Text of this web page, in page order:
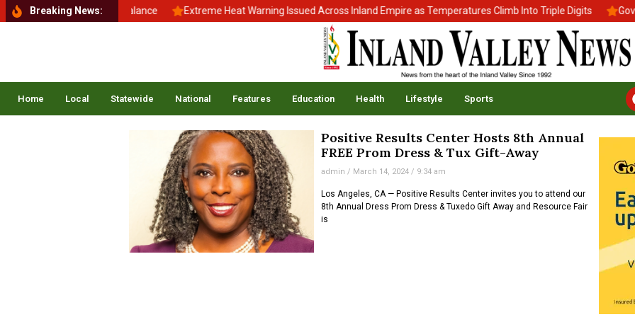
Breaking News:
Back to School, Back to Balance Extreme Heat Warning Issued Across Inland Empire as Temperatures Climb Into Triple Digits Gov.
Home Local Statewide National Features Education Health Lifestyle Sports
Positive Results Center Hosts 8th Annual
FREE Prom Dress & Tux Gift-Away
admin March 14, 2024 9:34 am
Los Angeles, CA — Positive Results Center invites you to attend our
8th Annual Dress Prom Dress & Tuxedo Gift Away and Resource Fair
is